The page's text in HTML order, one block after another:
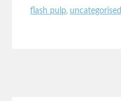
flash pulp, uncategorised